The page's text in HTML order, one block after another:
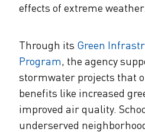
effects of extreme weather.
Through its Green
Program, the agency
stormwater projects that
benefits like increased
improved air quality.
underserved